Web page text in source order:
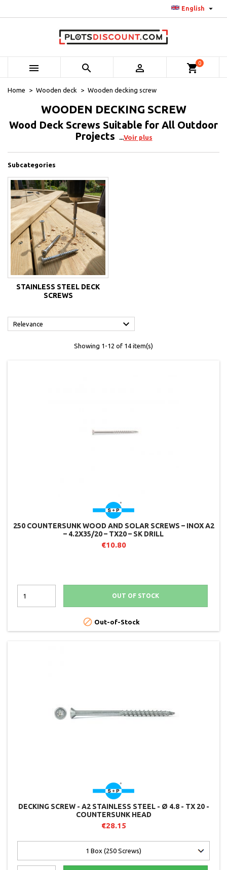
English 
   shopping_cart0
Home Wooden deck Wooden decking screw
WOODEN DECKING SCREW
Wood Deck Screws Suitable for All Outdoor
Projects
Voir plus
Subcategories
STAINLESS STEEL DECK
SCREWS
Relevance 
Showing 1-12 of 14 item(s)
250 COUNTERSUNK WOOD AND SOLAR SCREWS – INOX A2
– 4.2X35/20 – TX20 – SK DRILL
€10.80
OUT OF STOCK
 Out-of-Stock
DECKING SCREW - A2 STAINLESS STEEL - Ø 4.8 - TX 20 -
COUNTERSUNK HEAD
€28.15